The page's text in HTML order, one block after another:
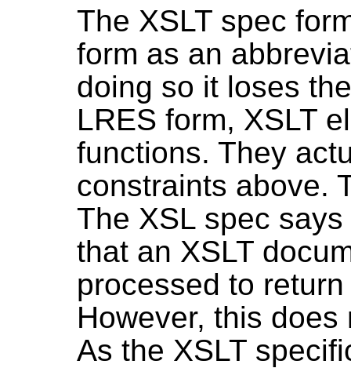
The XSLT spec
form as an
doing so it loses
LRES form, XSLT
functions. They
constraints above.
The XSL spec
that an XSLT
processed to
However, this
As the XSLT